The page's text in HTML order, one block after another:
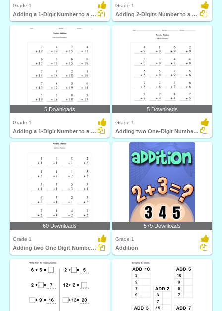
Grade 1
Adding a 1-Digit Number to a 2-Digit Number without...
Grade 1
Adding 2-Digits Number to a 2-Digit Number without...
5 Downloads
Grade 1
Adding a 1-Digit Number to a 2-Digit Number with regrouping...
5 Downloads
Grade 1
Adding two One-Digit Numbers with regrouping
60 Downloads
Grade 1
Adding two One-Digit Numbers without regrouping
579 Downloads
Grade 1
Addition